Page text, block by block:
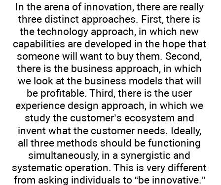
In the arena of innovation, there are really
three distinct approaches. First, there is
the technology approach, in which new
capabilities are developed in the hope that
someone will want to buy them. Second,
there is the business approach, in which
we look at the business models that will
be profitable. Third, there is the user
experience design approach, in which we
study the customer’s ecosystem and
invent what the customer needs. Ideally,
all three methods should be functioning
simultaneously, in a synergistic and
systematic operation. This is very different
from asking individuals to “be innovative.”